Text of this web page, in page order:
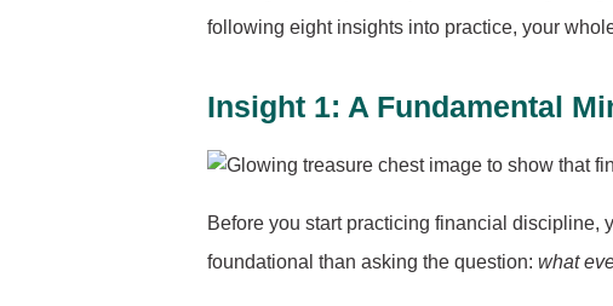
following eight insights into practice, your
Insight 1: A Fundamental
Before you start practicing financial discipline,
foundational than asking the question:what